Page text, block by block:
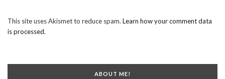
This site uses Akismet to reduce spam. Learn how your comment data
is processed.
ABOUT ME!